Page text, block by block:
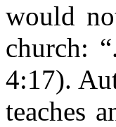
would
church:
4:17).
teaches